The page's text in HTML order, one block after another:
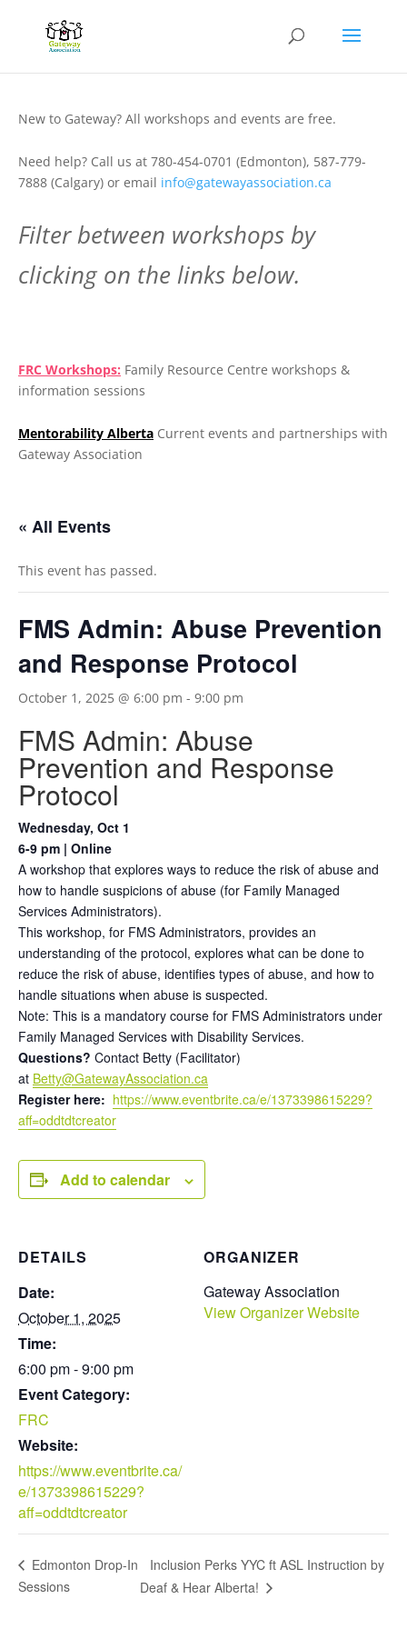
New to Gateway? All workshops and events are free.
Need help? Call us at 780-454-0701 (Edmonton), 587-779-
7888 (Calgary) or email info@gatewayassociation.ca
Filter between workshops by
clicking on the links below.
FRC Workshops: Family Resource Centre workshops &
information sessions
Mentorability Alberta Current events and partnerships with
Gateway Association
« All Events
This event has passed.
FMS Admin: Abuse Prevention
and Response Protocol
October 1, 2025 @ 6:00 pm - 9:00 pm
FMS Admin: Abuse
Prevention and Response
Protocol
Wednesday, Oct 1
6-9 pm | Online
A workshop that explores ways to reduce the risk of abuse and
how to handle suspicions of abuse (for Family Managed
Services Administrators).
This workshop, for FMS Administrators, provides an
understanding of the protocol, explores what can be done to
reduce the risk of abuse, identifies types of abuse, and how to
handle situations when abuse is suspected.
Note: This is a mandatory course for FMS Administrators under
Family Managed Services with Disability Services.
Questions? Contact Betty (Facilitator)
at Betty@GatewayAssociation.ca
Register here: https://www.eventbrite.ca/e/1373398615229?
aff=oddtdtcreator
Add to calendar
DETAILS
Date:
October 1, 2025
Time:
6:00 pm - 9:00 pm
Event Category:
FRC
Website:
https://www.eventbrite.ca/
e/1373398615229?
aff=oddtdtcreator
ORGANIZER
Gateway Association
View Organizer Website
Edmonton Drop-In
Sessions
Inclusion Perks YYC ft ASL Instruction by
Deaf & Hear Alberta!